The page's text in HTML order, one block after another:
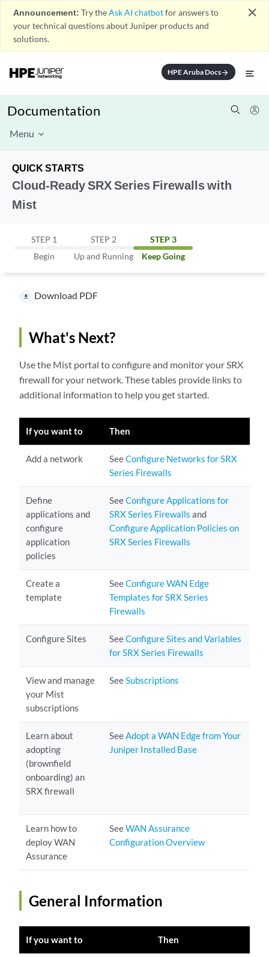
Announcement: Try theAsk AI chatbotfor answers to
your technical questions about Juniper products and
solutions.
close
HPE Aruba Docsarrow_forward
Documentation
Menu
QUICK STARTS
Cloud-Ready SRX Series Firewalls with
Mist
STEP 1
Begin
STEP 2
Up and Running
STEP 3
Keep Going
file_download Download PDF
What's Next?
Use the Mist portal to configure and monitor your SRX
firewall for your network. These tables provide links to
additional information to help you get started.
If you want to Then
Add a network SeeConfigure Networks for SRX
Series Firewalls
Define
applications and
configure
application
policies
SeeConfigure Applications for
SRX Series Firewalls and
Configure Application Policies on
SRX Series Firewalls
Create a
template
SeeConfigure WAN Edge
Templates for SRX Series
Firewalls
Configure Sites SeeConfigure Sites and Variables
for SRX Series Firewalls
View and manage
your Mist
subscriptions
SeeSubscriptions
Learn about
adopting
(brownfield
onboarding) an
SRX firewall
SeeAdopt a WAN Edge from Your
Juniper Installed Base
Learn how to
deploy WAN
Assurance
SeeWAN Assurance
Configuration Overview
General Information
If you want to Then